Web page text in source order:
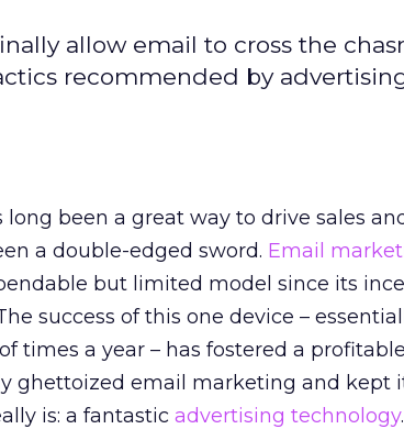
allow email to cross the
recommended by
been a great way to drive sales
a double-edged sword. Email
but limited model since its
success of this one device –
times a year – has fostered a
ghettoized email marketing and kept
is: a fantastic advertising technology.